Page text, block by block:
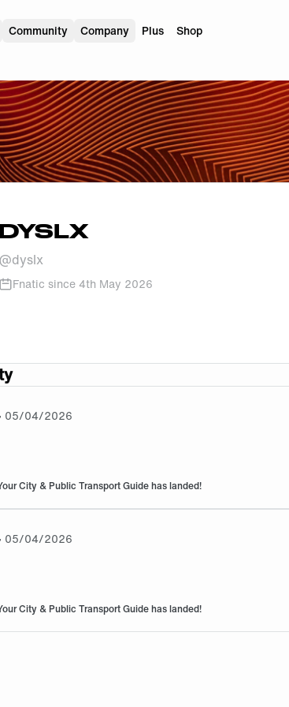
Community Company Plus Shop
DYSLX
@dyslx
Fnatic since 4th May 2026
05/04/2026
you!
City & Public Transport Guide has landed!
05/04/2026
did you get tickets for the fnc special seating??
City & Public Transport Guide has landed!